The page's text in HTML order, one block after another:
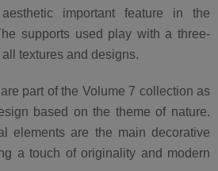
important feature in the
supports used play with a three-
textures and designs.
part of the Volume 7 collection as
based on the theme of nature.
elements are the main decorative
a touch of originality and modern